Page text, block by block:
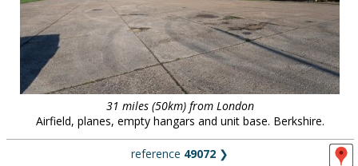
31 miles (50km) from London
Airfield, planes, empty hangars and unit base. Berkshire.
reference 49072 ❯